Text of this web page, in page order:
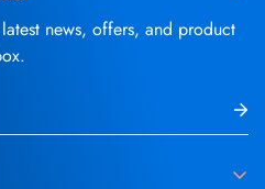
news, offers, and product